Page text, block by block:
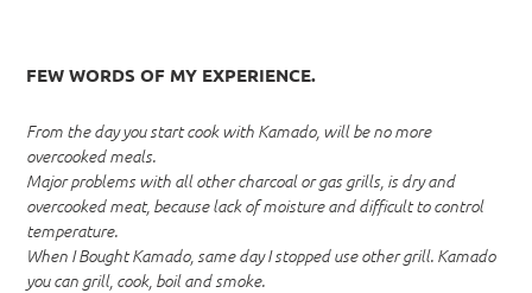
FEW WORDS OF MY EXPERIENCE.
From the day you start cook with Kamado, will be no more
overcooked meals.
Major problems with all other charcoal or gas grills, is dry and
overcooked meat, because lack of moisture and difficult to control
temperature.
When I Bought Kamado, same day I stopped use other grill. Kamado
you can grill, cook, boil and smoke.